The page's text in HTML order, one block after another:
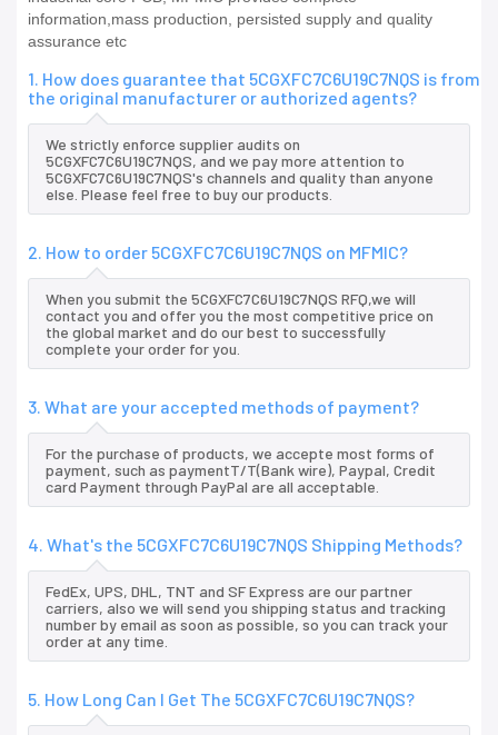
information,mass production, persisted supply and quality
assurance etc
1. How does guarantee that 5CGXFC7C6U19C7NQS is from
the original manufacturer or authorized agents?
We strictly enforce supplier audits on
5CGXFC7C6U19C7NQS, and we pay more attention to
5CGXFC7C6U19C7NQS's channels and quality than anyone
else. Please feel free to buy our products.
2. How to order 5CGXFC7C6U19C7NQS on MFMIC?
When you submit the 5CGXFC7C6U19C7NQS RFQ,we will
contact you and offer you the most competitive price on
the global market and do our best to successfully
complete your order for you.
3. What are your accepted methods of payment?
For the purchase of products, we accepte most forms of
payment, such as paymentT/T(Bank wire), Paypal, Credit
card Payment through PayPal are all acceptable.
4. What's the 5CGXFC7C6U19C7NQS Shipping Methods?
FedEx, UPS, DHL, TNT and SF Express are our partner
carriers, also we will send you shipping status and tracking
number by email as soon as possible, so you can track your
order at any time.
5. How Long Can I Get The 5CGXFC7C6U19C7NQS?